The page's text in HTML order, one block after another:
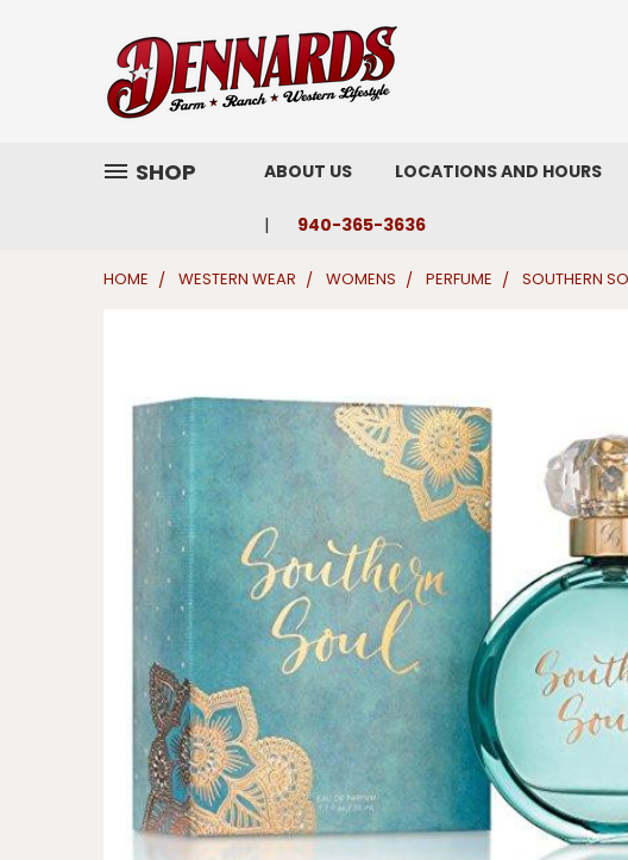
SHOP ABOUT US LOCATIONS AND HOURS
940-365-3636
HOME WESTERN WEAR WOMENS PERFUME SOUTHERN